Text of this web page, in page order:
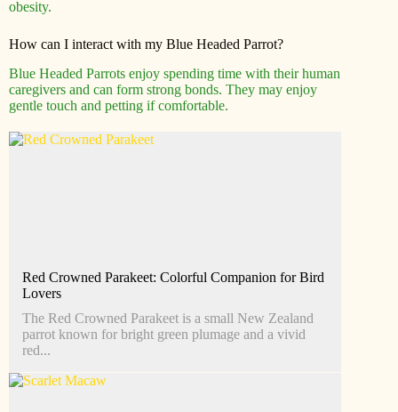
obesity.
How can I interact with my Blue Headed Parrot?
Blue Headed Parrots enjoy spending time with their human
caregivers and can form strong bonds. They may enjoy
gentle touch and petting if comfortable.
Red Crowned Parakeet: Colorful Companion for Bird
Lovers
The Red Crowned Parakeet is a small New Zealand
parrot known for bright green plumage and a vivid
red...